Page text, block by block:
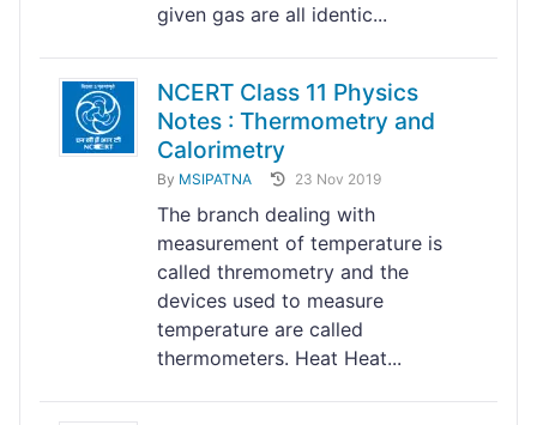
given gas are all identic...
NCERT Class 11 Physics
Notes : Thermometry and
Calorimetry
By MSIPATNA 23 Nov 2019
The branch dealing with
measurement of temperature is
called thremometry and the
devices used to measure
temperature are called
thermometers. Heat Heat...